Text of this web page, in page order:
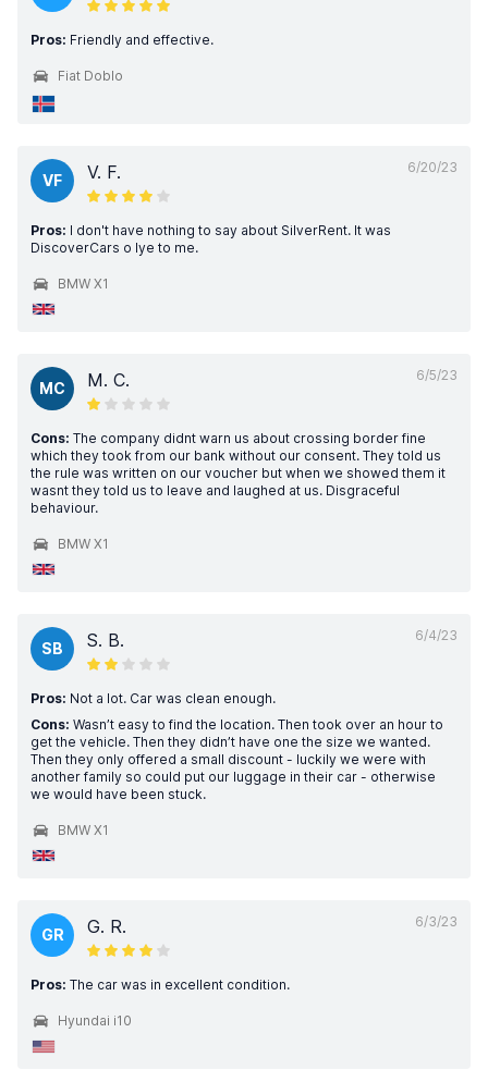
Pros: Friendly and effective.
Fiat Doblo
6/20/23
VF V. F.
Pros: I don't have nothing to say about SilverRent. It was
DiscoverCars o lye to me.
BMW X1
6/5/23
MC M. C.
Cons: The company didnt warn us about crossing border fine
which they took from our bank without our consent. They told us
the rule was written on our voucher but when we showed them it
wasnt they told us to leave and laughed at us. Disgraceful
behaviour.
BMW X1
6/4/23
SB S. B.
Pros: Not a lot. Car was clean enough.
Cons: Wasn’t easy to find the location. Then took over an hour to
get the vehicle. Then they didn’t have one the size we wanted.
Then they only offered a small discount - luckily we were with
another family so could put our luggage in their car - otherwise
we would have been stuck.
BMW X1
6/3/23
GR G. R.
Pros: The car was in excellent condition.
Hyundai i10